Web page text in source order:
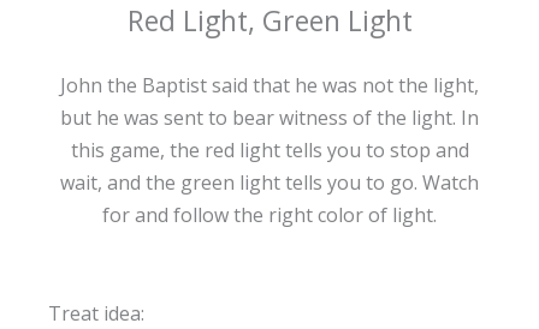
Red Light, Green Light
John the Baptist said that he was not the light,
but he was sent to bear witness of the light. In
this game, the red light tells you to stop and
wait, and the green light tells you to go. Watch
for and follow the right color of light.
Treat idea: